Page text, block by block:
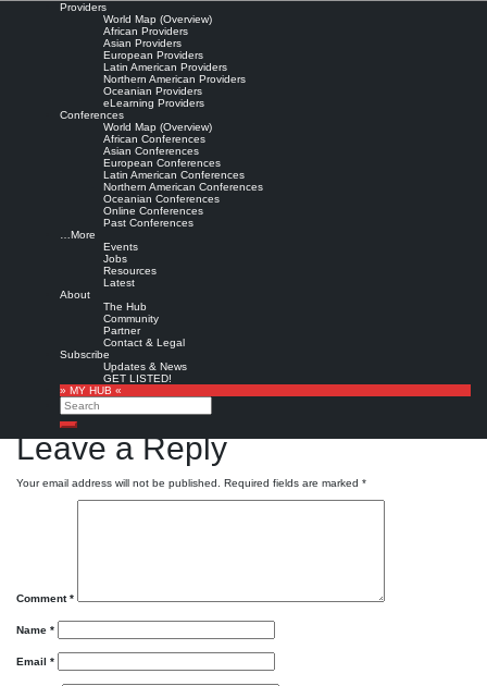
Providers
World Map (Overview)
African Providers
Asian Providers
European Providers
Latin American Providers
Northern American Providers
Oceanian Providers
eLearning Providers
Conferences
World Map (Overview)
African Conferences
Asian Conferences
European Conferences
Latin American Conferences
Northern American Conferences
Oceanian Conferences
Online Conferences
Past Conferences
…More
Events
Jobs
Resources
Latest
About
The Hub
Community
Partner
Contact & Legal
Subscribe
Updates & News
GET LISTED!
» MY HUB «
Search
Search
KMedu Hub’s Daily Twitter
Updates for 2011-06-30
Leave a comment
MoNitschke
Wissensmanagement #
message »
KMedu Hub’s Daily Twitter Updates for 2011-06-29: RT @
Interessante Veranstaltung der Hochsch…
message »
Powered byTwitter Tools
Favorite
KMedu tweets KMedu on twitter
Leave a Reply
Your email address will not be published. Required fields are marked *
Comment*
Name *
Email *